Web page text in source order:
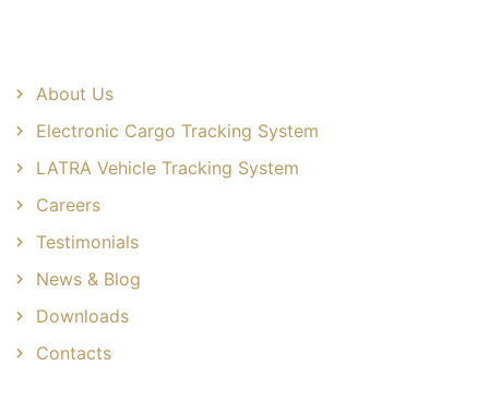
About Us
Electronic Cargo Tracking System
LATRA Vehicle Tracking System
Careers
Testimonials
News & Blog
Downloads
Contacts